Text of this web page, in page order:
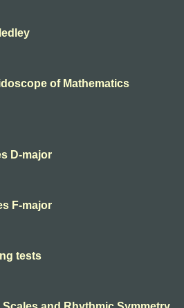
of Mathematics
D-major
F-major
tests